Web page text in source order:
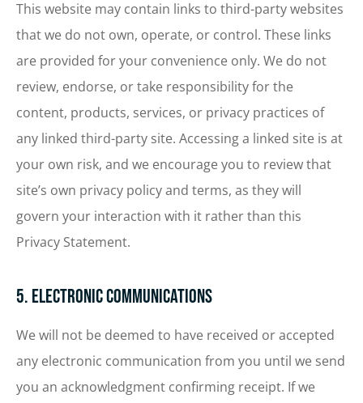
This website may contain links to third-party websites
that we do not own, operate, or control. These links
are provided for your convenience only. We do not
review, endorse, or take responsibility for the
content, products, services, or privacy practices of
any linked third-party site. Accessing a linked site is at
your own risk, and we encourage you to review that
site’s own privacy policy and terms, as they will
govern your interaction with it rather than this
Privacy Statement.
5. Electronic Communications
We will not be deemed to have received or accepted
any electronic communication from you until we send
you an acknowledgment confirming receipt. If we